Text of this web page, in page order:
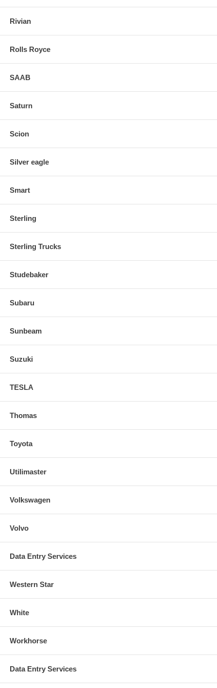
Rivian
Rolls Royce
SAAB
Saturn
Scion
Silver eagle
Smart
Sterling
Sterling Trucks
Studebaker
Subaru
Sunbeam
Suzuki
TESLA
Thomas
Toyota
Utilimaster
Volkswagen
Volvo
Data Entry Services
Western Star
White
Workhorse
Data Entry Services